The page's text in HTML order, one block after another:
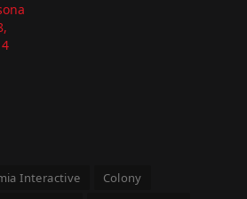
Interactive
Colony